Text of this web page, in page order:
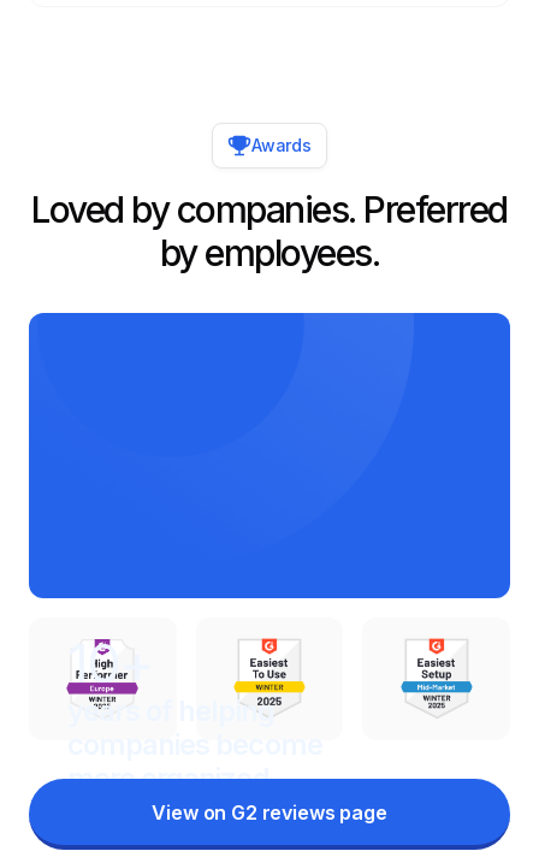
Awards
Loved by companies. Preferred
by employees.
10+
years of helping
more organized
View on G2 reviews page